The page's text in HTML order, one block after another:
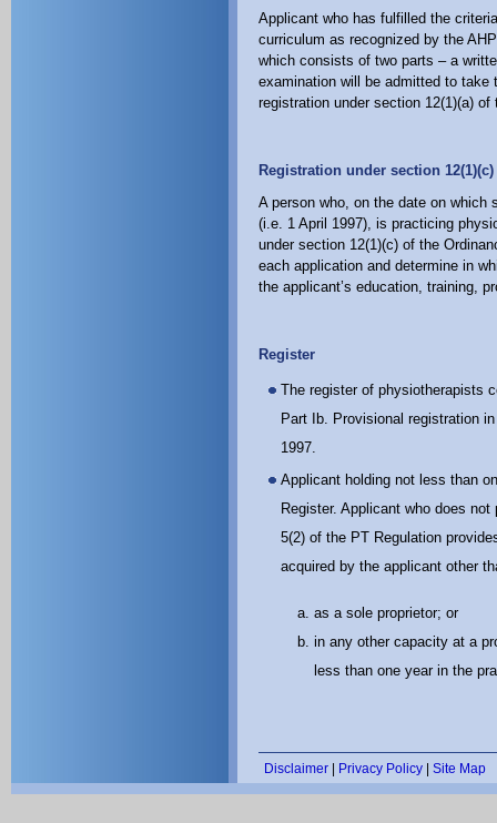
Applicant who has fulfilled the
curriculum as recognized by the
which consists of two parts – a
examination will be admitted to take
registration under section 12(1)(a) of
Registration under section
A person who, on the date on which
(i.e. 1 April 1997), is practicing
under section 12(1)(c) of the
each application and determine in
the applicant’s education, training,
Register
The register of physiotherapists
Part Ib. Provisional registration
1997.
Applicant holding not less than
Register. Applicant who does
5(2) of the PT Regulation
acquired by the applicant other
as a sole proprietor; or
in any other capacity at a
less than one year in the
Disclaimer Privacy Policy Site Map